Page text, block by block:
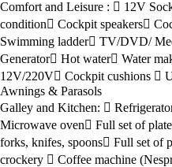
Comfort and Leisure :
12V
condition
Cockpit speakers
Swimming ladder
TV/DVD/
Generator
Hot water Water
12V/220V
Cockpit cushions
Awnings & Parasols
Galley and Kitchen:
Microwave oven
Full set of
forks, knifes, spoons
Full set of
crockery
Coffee machine